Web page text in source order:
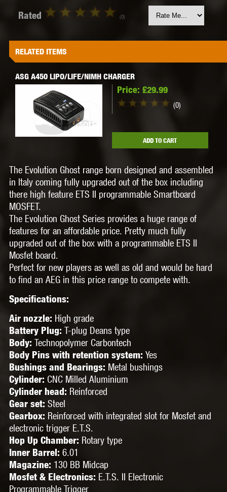
Rated (0)
RELATED ITEMS
ASG A450 LIPO/LIFE/NIMH CHARGER
Price: £29.99
(0)
ADD TO CART
The Evolution Ghost range born designed and assembled
in Italy coming fully upgraded out of the box including
there high feature ETS II programmable Smartboard
MOSFET.
The Evolution Ghost Series provides a huge range of
features for an affordable price. Pretty much fully
upgraded out of the box with a programmable ETS II
Mosfet board.
Perfect for new players as well as old and would be hard
to find an AEG in this price range to compete with.
Specifications:
Air nozzle: High grade
Battery Plug: T-plug Deans type
Body: Technopolymer Carbontech
Body Pins with retention system: Yes
Bushings and Bearings: Metal bushings
Cylinder: CNC Milled Aluminium
Cylinder head: Reinforced
Gear set: Steel
Gearbox: Reinforced with integrated slot for Mosfet and
electronic trigger E.T.S.
Hop Up Chamber: Rotary type
Inner Barrel: 6.01
Magazine: 130 BB Midcap
Mosfet & Electronics: E.T.S. II Electronic
Programmable Trigger